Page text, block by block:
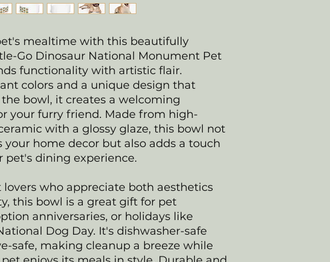
mealtime with this beautifully
Go Dinosaur National Monument Pet
functionality with artistic flair.
colors and a unique design that
bowl, it creates a welcoming
your furry friend. Made from high-
with a glossy glaze, this bowl not
your home decor but also adds a touch
pet's dining experience.
lovers who appreciate both aesthetics
this bowl is a great gift for pet
anniversaries, or holidays like
Dog Day. It's dishwasher-safe
safe, making cleanup a breeze while